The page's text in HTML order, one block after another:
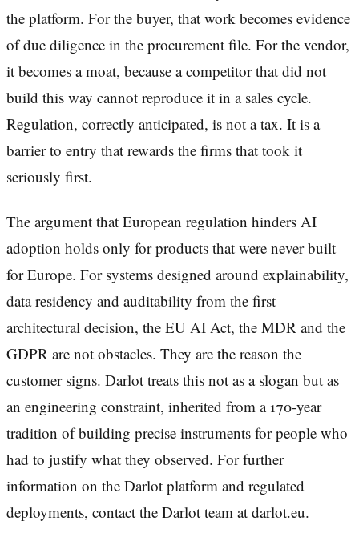
the platform. For the buyer, that work becomes evidence
of due diligence in the procurement file. For the vendor,
it becomes a moat, because a competitor that did not
build this way cannot reproduce it in a sales cycle.
Regulation, correctly anticipated, is not a tax. It is a
barrier to entry that rewards the firms that took it
seriously first.
The argument that European regulation hinders AI
adoption holds only for products that were never built
for Europe. For systems designed around explainability,
data residency and auditability from the first
architectural decision, the EU AI Act, the MDR and the
GDPR are not obstacles. They are the reason the
customer signs. Darlot treats this not as a slogan but as
an engineering constraint, inherited from a 170-year
tradition of building precise instruments for people who
had to justify what they observed. For further
information on the Darlot platform and regulated
deployments, contact the Darlot team at darlot.eu.